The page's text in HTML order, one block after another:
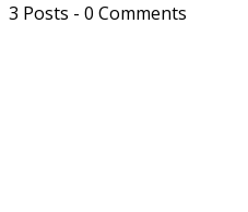
3 Posts - 0 Comments